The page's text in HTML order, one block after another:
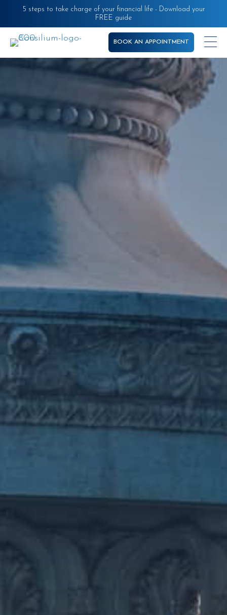
main
5 steps to take charge of your financial life - Download your
FREE guide
BOOK AN APPOINTMENT